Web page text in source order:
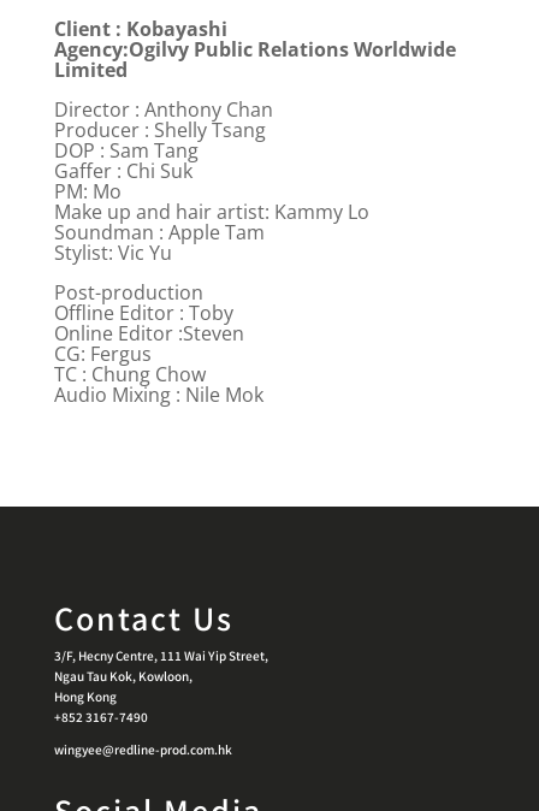
Client : Kobayashi
Agency:Ogilvy Public Relations Worldwide
Limited
Director : Anthony Chan
Producer : Shelly Tsang
DOP : Sam Tang
Gaffer : Chi Suk
PM: Mo
Make up and hair artist: Kammy Lo
Soundman : Apple Tam
Stylist: Vic Yu
Post-production
Offline Editor : Toby
Online Editor :Steven
CG: Fergus
TC : Chung Chow
Audio Mixing : Nile Mok
Contact Us
3/F, Hecny Centre, 111 Wai Yip Street,
Ngau Tau Kok, Kowloon,
Hong Kong
+852 3167-7490
wingyee@redline-prod.com.hk